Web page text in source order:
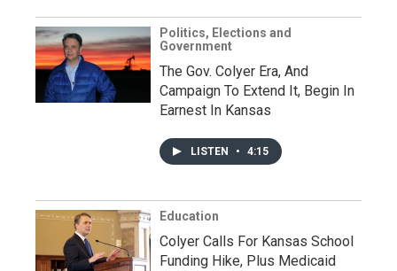
Politics, Elections and
Government
The Gov. Colyer Era, And
Campaign To Extend It, Begin In
Earnest In Kansas
LISTEN • 4:15
Education
Colyer Calls For Kansas School
Funding Hike, Plus Medicaid